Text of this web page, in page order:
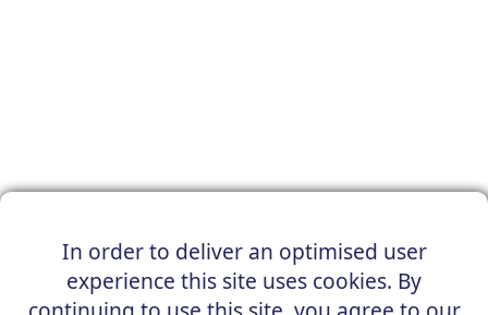
In order to deliver an optimised user
experience this site uses cookies. By